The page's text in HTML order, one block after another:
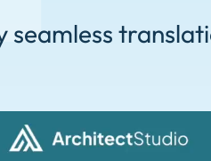
seamless